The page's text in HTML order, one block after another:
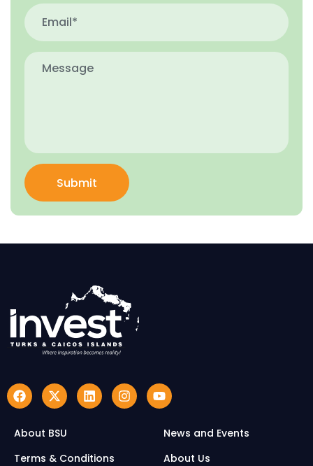
Submit
About BSU
News and Events
Terms & Conditions
About Us